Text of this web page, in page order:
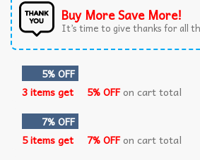
Buy More Save More!
It’s time to give thanks for all
5% OFF
3 items get
5% OFFon cart total
7% OFF
5 items get
7% OFFon cart total